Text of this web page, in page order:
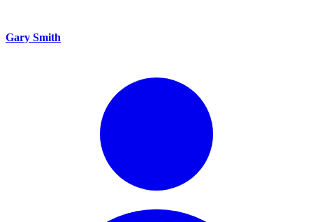
Gary Smith